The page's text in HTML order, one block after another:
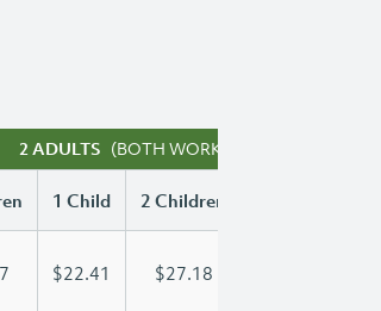
2 ADULTS (BOTH WORKING)
1 Child 2 Children
$22.41 $27.18